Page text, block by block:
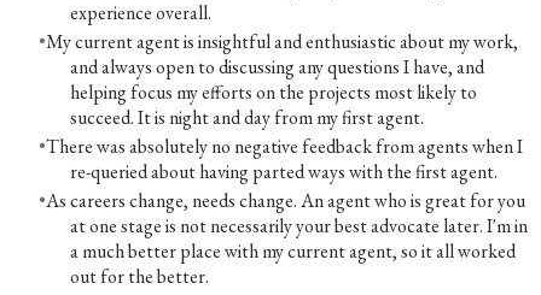
experience overall.
My current agent is insightful and enthusiastic about my work,
and always open to discussing any questions I have, and
helping focus my efforts on the projects most likely to
succeed. It is night and day from my first agent.
There was absolutely no negative feedback from agents when I
re-queried about having parted ways with the first agent.
As careers change, needs change. An agent who is great for you
at one stage is not necessarily your best advocate later. I'm in
a much better place with my current agent, so it all worked
out for the better.